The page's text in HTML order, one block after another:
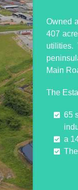
Owned
407
utilities.
Main
The
65
a